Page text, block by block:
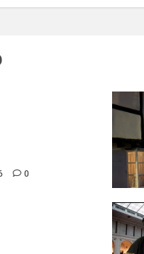
0